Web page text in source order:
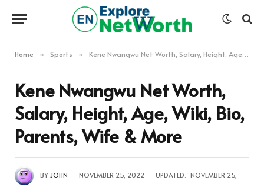
Home » Sports » Kene Nwangwu Net Worth, Salary, Height, Age, Wiki, Bio, Parents, Wife & More
Kene Nwangwu Net Worth,
Salary, Height, Age, Wiki, Bio,
Parents, Wife & More
BY JOHN NOVEMBER 25, 2022 UPDATED: NOVEMBER 25,